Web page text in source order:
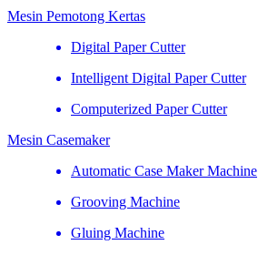
Mesin Pemotong Kertas
Digital Paper Cutter
Intelligent Digital Paper Cutter
Computerized Paper Cutter
Mesin Casemaker
Automatic Case Maker Machine
Grooving Machine
Gluing Machine